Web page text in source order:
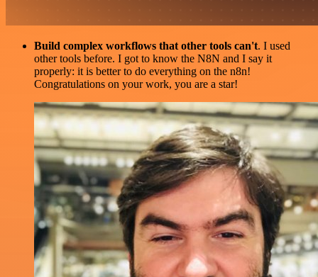
Build complex workflows that other tools can't. I used
other tools before. I got to know the N8N and I say it
properly: it is better to do everything on the n8n!
Congratulations on your work, you are a star!